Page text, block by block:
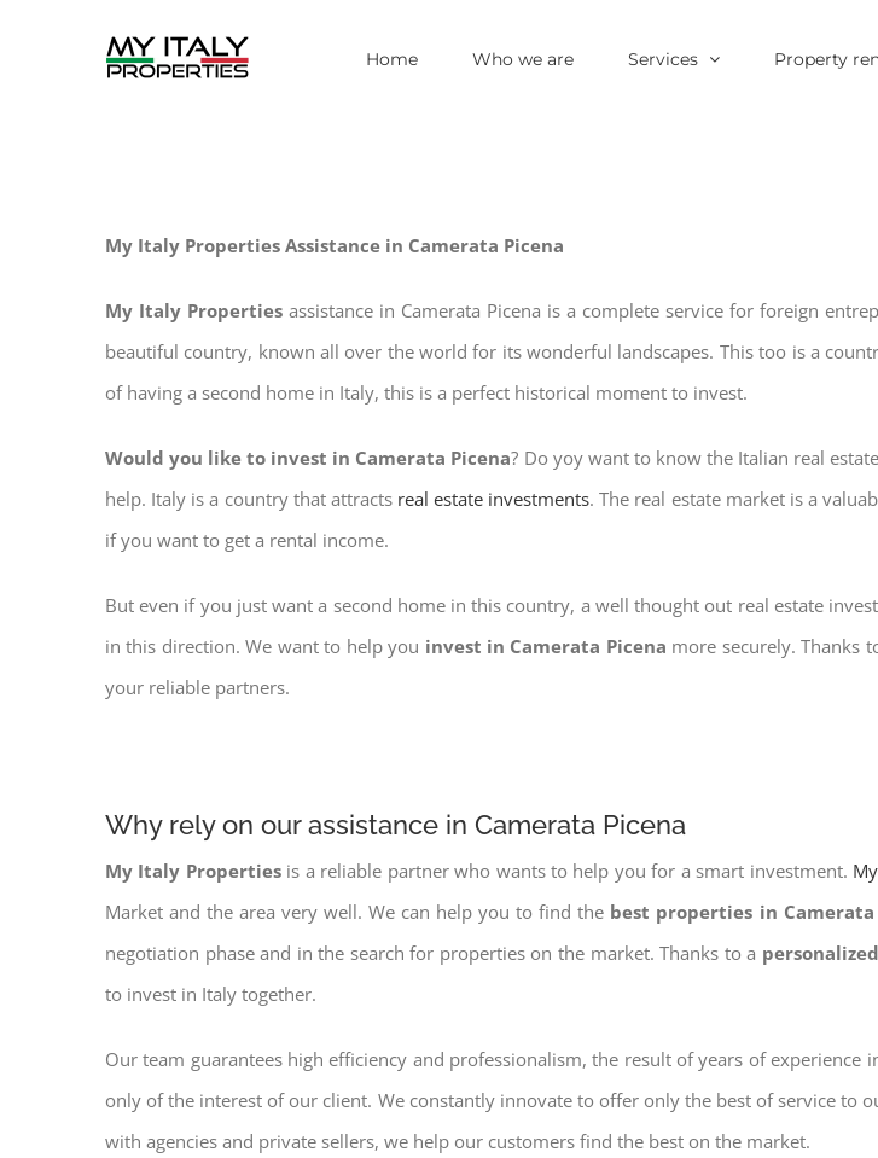
Home Who we are Services Property
My Italy Properties Assistance in Camerata Picena
My Italy Properties assistance in Camerata Picena is a complete service for foreign
beautiful country, known all over the world for its wonderful landscapes. This too is a
of having a second home in Italy, this is a perfect historical moment to invest.
Would you like to invest in Camerata Picena? Do yoy want to know the Italian real
help. Italy is a country that attracts real estate investments. The real estate market is a
if you want to get a rental income.
But even if you just want a second home in this country, a well thought out real estate
in this direction. We want to help you invest in Camerata Picena more securely. Thanks
your reliable partners.
Why rely on our assistance in Camerata Picena
My Italy Propertiesis a reliable partner who wants to help you for a smart investment.
Market and the area very well. We can help you to find the best properties in Camerata
negotiation phase and in the search for properties on the market. Thanks to a
to invest in Italy together.
Our team guarantees high efficiency and professionalism, the result of years of
only of the interest of our client. We constantly innovate to offer only the best of service to
with agencies and private sellers, we help our customers find the best on the market.